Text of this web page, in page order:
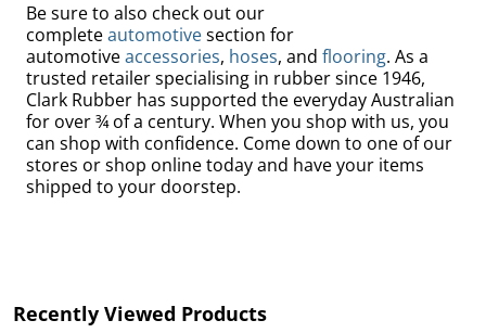
Be sure to also check out our
completeautomotivesection for
automotiveaccessories, hoses, and flooring. As a
trusted retailer specialising in rubber since 1946,
Clark Rubber has supported the everyday Australian
for over ¾ of a century. When you shop with us, you
can shop with confidence. Come down to one of our
stores or shop online today and have your items
shipped to your doorstep.
Recently Viewed Products